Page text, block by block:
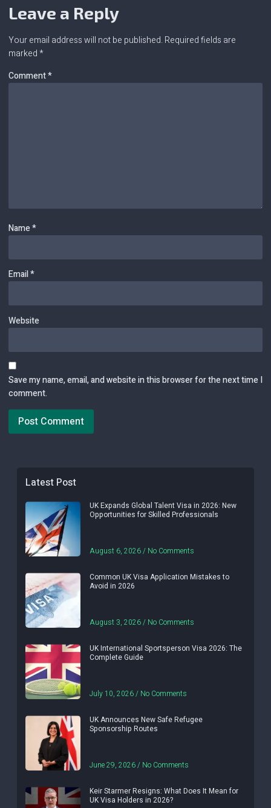
Leave a Reply
Your email address will not be published. Required fields are
marked*
Comment*
Name*
Email*
Website
Save my name, email, and website in this browser for the next time I
comment.
Latest Post
UK Expands Global Talent Visa in 2026: New
Opportunities for Skilled Professionals
August 6, 2026 No Comments
Common UK Visa Application Mistakes to
Avoid in 2026
August 3, 2026 No Comments
UK International Sportsperson Visa 2026: The
Complete Guide
July 10, 2026 No Comments
UK Announces New Safe Refugee
Sponsorship Routes
June 29, 2026 No Comments
Keir Starmer Resigns: What Does It Mean for
UK Visa Holders in 2026?